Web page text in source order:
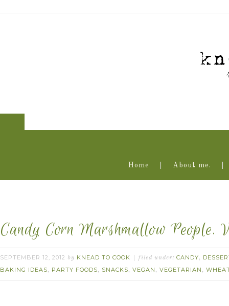
Home About me.
Candy Corn Marshmallow People.
SEPTEMBER 12, 2012 by KNEAD TO COOK filed under: CANDY,
BAKING IDEAS, PARTY FOODS, SNACKS, VEGAN , VEGETARIAN ,